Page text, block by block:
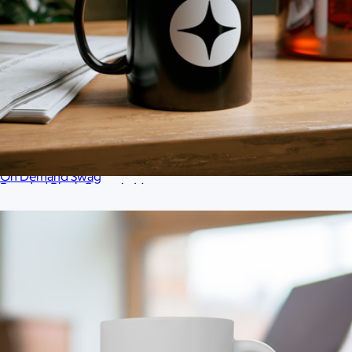
Branded YETI Mug, 14oz
Branded District V.I.T. Fleece Hoodie
$41
On Demand Swag
Branded Black Ceramic Mug